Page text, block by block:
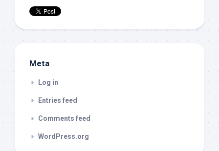
Meta
Log in
Entries feed
Comments feed
WordPress.org